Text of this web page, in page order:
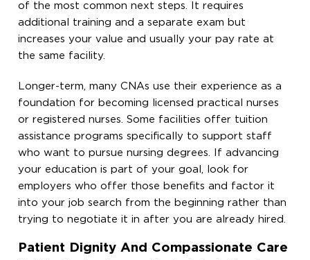
of the most common next steps. It requires
additional training and a separate exam but
increases your value and usually your pay rate at
the same facility.
Longer-term, many CNAs use their experience as a
foundation for becoming licensed practical nurses
or registered nurses. Some facilities offer tuition
assistance programs specifically to support staff
who want to pursue nursing degrees. If advancing
your education is part of your goal, look for
employers who offer those benefits and factor it
into your job search from the beginning rather than
trying to negotiate it in after you are already hired.
Patient Dignity And Compassionate Care